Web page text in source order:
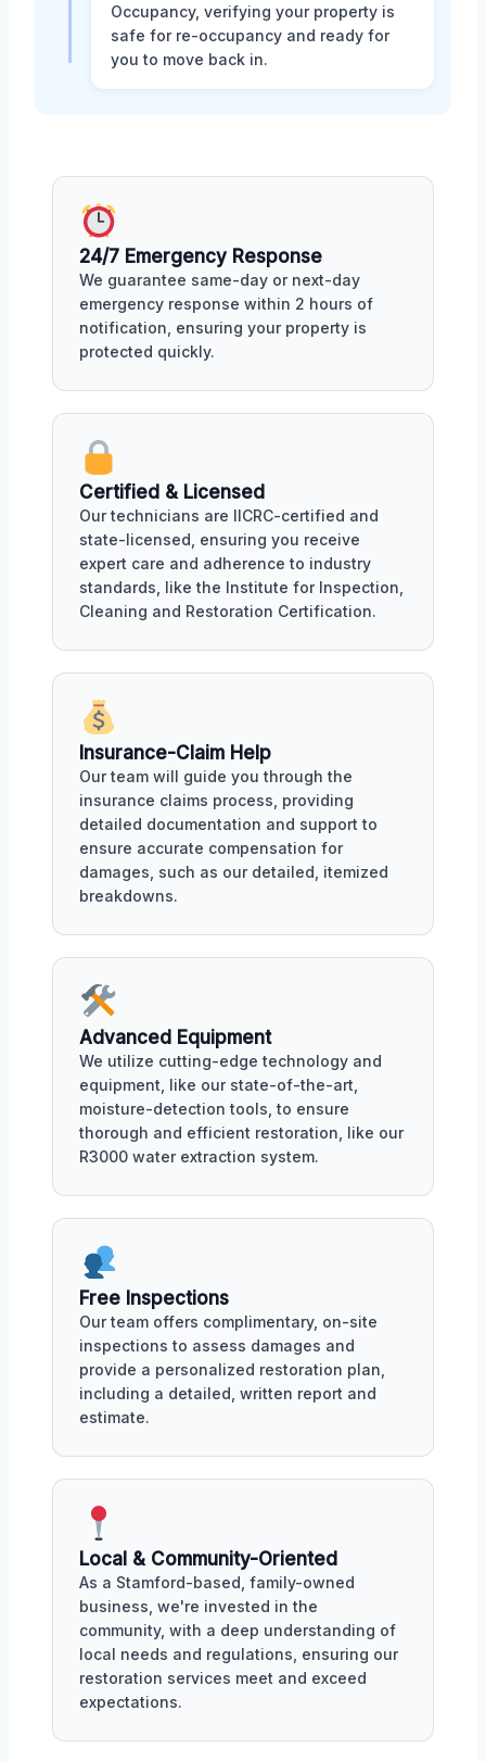
Occupancy, verifying your property is
safe for re-occupancy and ready for
you to move back in.
24/7 Emergency Response
We guarantee same-day or next-day
emergency response within 2 hours of
notification, ensuring your property is
protected quickly.
Certified & Licensed
Our technicians are IICRC-certified and
state-licensed, ensuring you receive
expert care and adherence to industry
standards, like the Institute for Inspection,
Cleaning and Restoration Certification.
Insurance-Claim Help
Our team will guide you through the
insurance claims process, providing
detailed documentation and support to
ensure accurate compensation for
damages, such as our detailed, itemized
breakdowns.
Advanced Equipment
We utilize cutting-edge technology and
equipment, like our state-of-the-art,
moisture-detection tools, to ensure
thorough and efficient restoration, like our
R3000 water extraction system.
Free Inspections
Our team offers complimentary, on-site
inspections to assess damages and
provide a personalized restoration plan,
including a detailed, written report and
estimate.
Local & Community-Oriented
As a Stamford-based, family-owned
business, we're invested in the
community, with a deep understanding of
local needs and regulations, ensuring our
restoration services meet and exceed
expectations.